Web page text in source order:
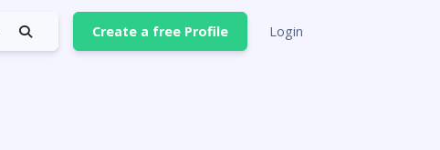
Create a free Profile Login